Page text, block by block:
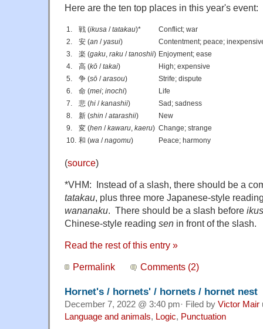
Here are the ten top places in this year's event:
1. 戦 (ikusa /tatakau)*
Conflict; war
2.
安 (an /yasui)
Contentment; peace;
3.
楽 (gaku raku /tanoshii) Enjoyment; ease
4.
高 (kō /takai)
High; expensive
5.
争 (sō /arasou)
Strife; dispute
6.
命 (mei; inochi)
Life
7.
悲 (hi /kanashii)
Sad; sadness
8.
新 (shin /atarashii)
New
9.
変 (hen /kawaru kaeru) Change; strange
10. 和 (wa /nagomu) Peace; harmony
(source)
*VHM: Instead of a slash, there should be a
tatakau, plus three more Japanese-style
wananaku. There should be a slash before
Chinese-style reading sen in front of the slash.
Read the rest of this entry »
Permalink Comments (2)
Hornet's / hornets' / hornets / hornet nest
December 7, 2022 @ 3:40 pm· Filed by Victor Mair
Language and animals, Logic, Punctuation